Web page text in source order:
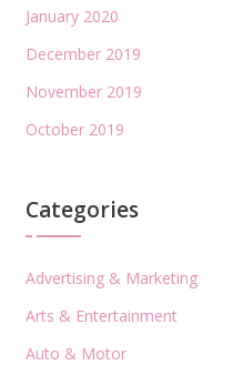
January 2020
December 2019
November 2019
October 2019
Categories
Advertising & Marketing
Arts & Entertainment
Auto & Motor